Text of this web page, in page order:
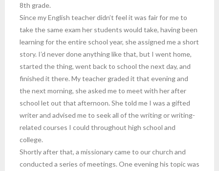
8th grade.
Since my English teacher didn’t feel it was fair for me to
take the same exam her students would take, having been
learning for the entire school year, she assigned me a short
story. I’d never done anything like that, but I went home,
started the thing, went back to school the next day, and
finished it there. My teacher graded it that evening and
the next morning, she asked me to meet with her after
school let out that afternoon. She told me I was a gifted
writer and advised me to seek all of the writing or writing-
related courses I could throughout high school and
college.
Shortly after that, a missionary came to our church and
conducted a series of meetings. One evening his topic was